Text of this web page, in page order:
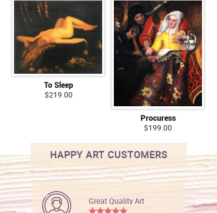
To Sleep
$219.00
Procuress
$199.00
HAPPY ART CUSTOMERS
Great Quality Art